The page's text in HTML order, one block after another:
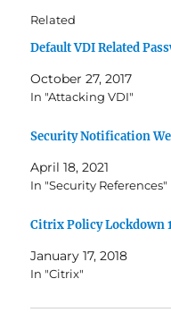
Related
Default VDI Related
October 27, 2017
In "Attacking VDI"
Security Notification
April 18, 2021
In "Security References"
Citrix Policy Lockdown
January 17, 2018
In "Citrix"